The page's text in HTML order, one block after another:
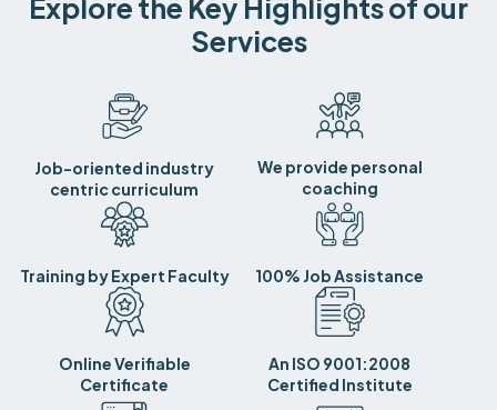
Explore the Key Highlights of our
Services
Job-oriented industry
centric curriculum
We provide personal
coaching
Training by Expert Faculty 100% Job Assistance
Online Verifiable
Certificate
An ISO 9001:2008
Certified Institute